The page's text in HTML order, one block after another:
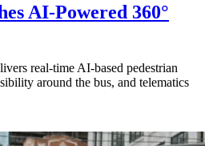
AI-Powered 360°
real-time AI-based pedestrian
around the bus, and telematics